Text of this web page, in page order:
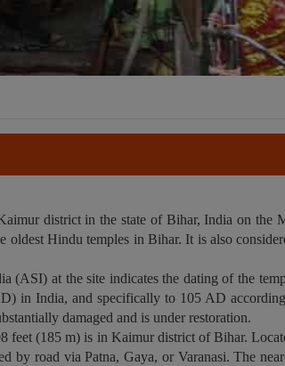
district in the state of Bihar, India on the
Hindu temples in Bihar. It is also
(ASI) at the site indicates the dating of the
in India, and specifically to 105 AD
damaged and is under restoration.
(185 m) is in Kaimur district of Bihar.
by road via Patna, Gaya, or Varanasi. The